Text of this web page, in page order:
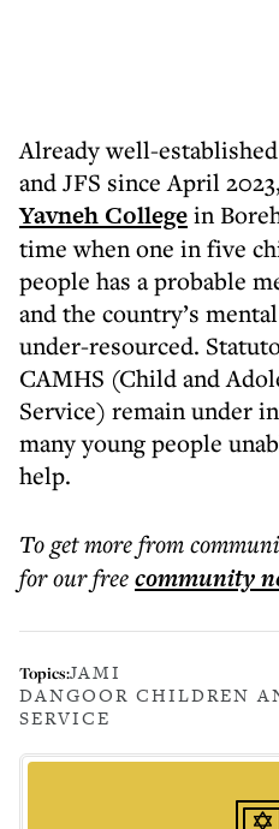
Already well-
and JFS since April
Yavneh Collegein
time when one in five
people has a probable
and the country’s
under-resourced.
CAMHS (Child and
Service) remain under
many young people
help.
To get morefrom
for our freecommunity
Topics:JAMI
DANGOOR CHILDREN
SERVICE